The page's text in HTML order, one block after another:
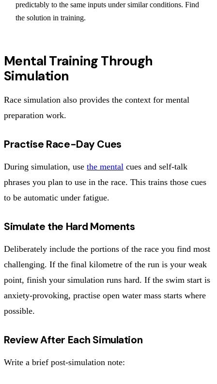
predictably to the same inputs under similar conditions. Find
the solution in training.
Mental Training Through
Simulation
Race simulation also provides the context for mental
preparation work.
Practise Race-Day Cues
During simulation, use the mental cues and self-talk
phrases you plan to use in the race. This trains those cues
to be automatic under fatigue.
Simulate the Hard Moments
Deliberately include the portions of the race you find most
challenging. If the final kilometre of the run is your weak
point, finish your simulation runs hard. If the swim start is
anxiety-provoking, practise open water mass starts where
possible.
Review After Each Simulation
Write a brief post-simulation note: